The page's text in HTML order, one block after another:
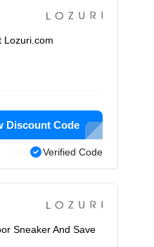
Lozuri.com
Discount Code
Verified Code
Sneaker And Save